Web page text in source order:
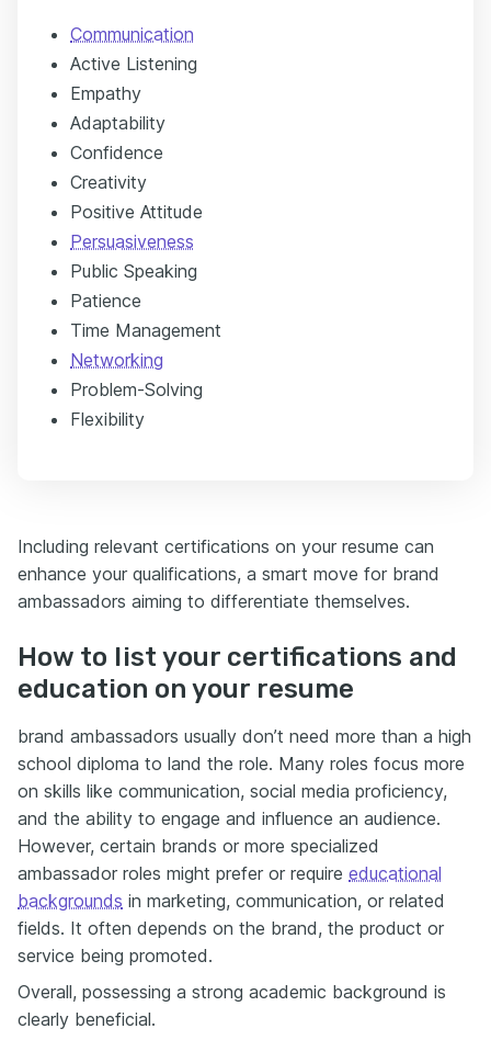
Communication
Active Listening
Empathy
Adaptability
Confidence
Creativity
Positive Attitude
Persuasiveness
Public Speaking
Patience
Time Management
Networking
Problem-Solving
Flexibility
Including relevant certifications on your resume can
enhance your qualifications, a smart move for brand
ambassadors aiming to differentiate themselves.
How to list your certifications and
education on your resume
brand ambassadors usually don’t need more than a high
school diploma to land the role. Many roles focus more
on skills like communication, social media proficiency,
and the ability to engage and influence an audience.
However, certain brands or more specialized
ambassador roles might prefer or require educational
backgrounds in marketing, communication, or related
fields. It often depends on the brand, the product or
service being promoted.
Overall, possessing a strong academic background is
clearly beneficial.